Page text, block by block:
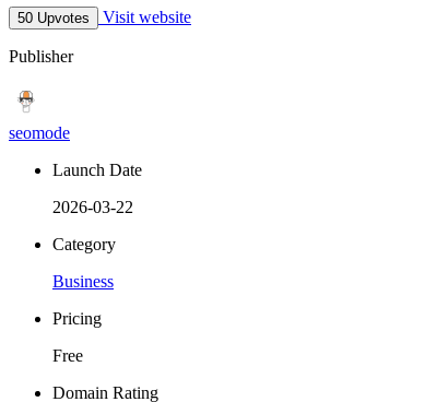
50 Upvotes Visit website
Publisher
seomode
Launch Date
2026-03-22
Category
Business
Pricing
Free
Domain Rating